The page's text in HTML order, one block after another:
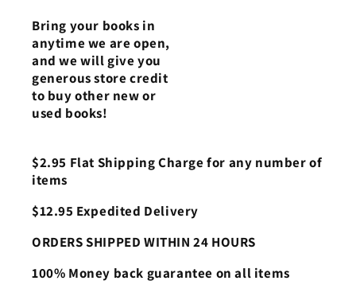
Bring your books in
anytime we are open,
and we will give you
generous store credit
to buy other new or
used books!
$2.95 Flat Shipping Charge for any number of
items
$12.95 Expedited Delivery
ORDERS SHIPPED WITHIN 24 HOURS
100% Money back guarantee on all items